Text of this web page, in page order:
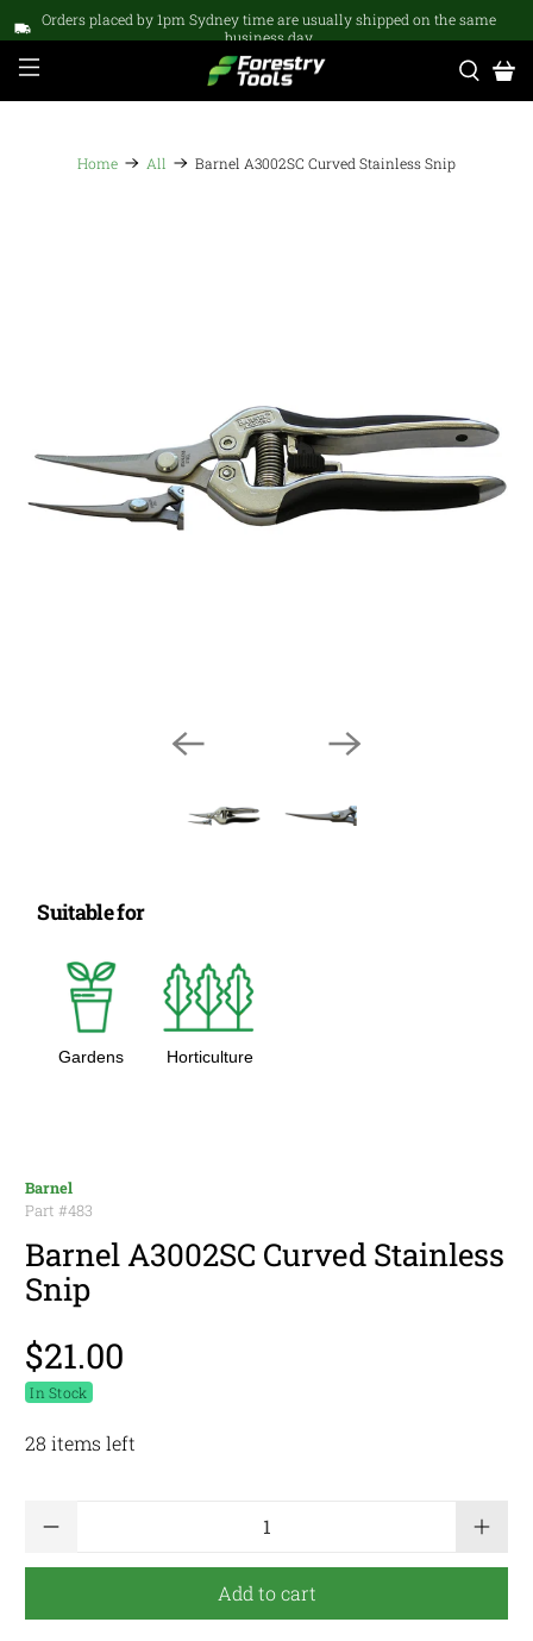
Orders placed by 1pm Sydney time are usually shipped on the same
business day
Home All Barnel A3002SC Curved Stainless Snip
Suitable for
Gardens Horticulture
Barnel
Part #483
Barnel A3002SC Curved Stainless
Snip
$21.00
In Stock
28 items left
Add to cart